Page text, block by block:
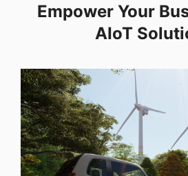
Empower Your
AIoT